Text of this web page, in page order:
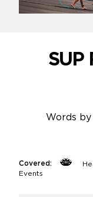
SUP
Words by
Covered:
Events